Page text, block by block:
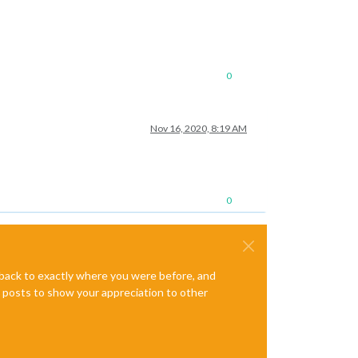
0
Nov 16, 2020, 8:19 AM
0
to exactly where you were before, and
posts to show your appreciation to other